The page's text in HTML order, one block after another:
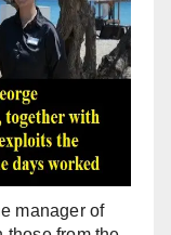
manager of